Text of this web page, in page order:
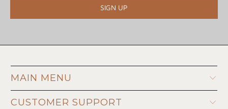
MAIN MENU
CUSTOMER SUPPORT